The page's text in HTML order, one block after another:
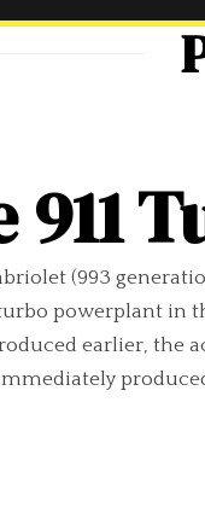
911
(993
powerplant in
earlier, the